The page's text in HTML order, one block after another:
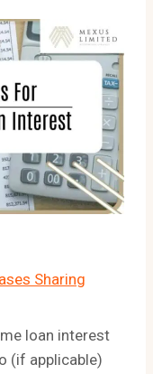
Sharing
loan interest
(if applicable)